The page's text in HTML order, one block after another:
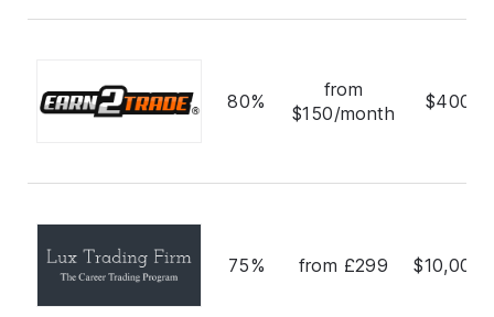
80%
from
$150/month
75% from £299